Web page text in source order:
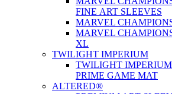
FINE ART SLEEVES
MARVEL
MARVEL
XL
TWILIGHT IMPERIUM
TWILIGHT
PRIME GAME MAT
ALTERED®